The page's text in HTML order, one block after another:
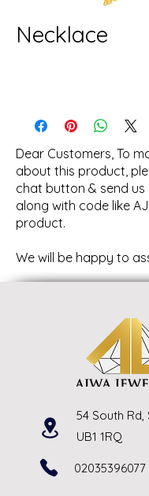
Necklace
Dear Customers, To
about this product,
chat button & send
along with code like
product.
We will be happy to
54 South Rd,
UB1 1RQ
02035396077